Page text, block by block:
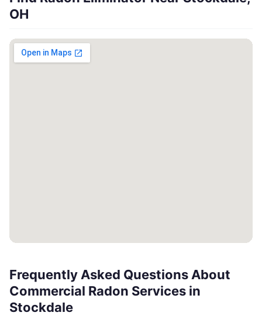
OH
Frequently Asked Questions About
Commercial Radon Services in
Stockdale